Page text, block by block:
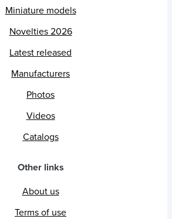
Miniature models
Novelties 2026
Latest released
Manufacturers
Photos
Videos
Catalogs
Other links
About us
Terms of use